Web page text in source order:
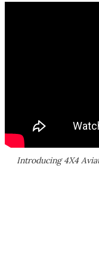
Introducing 4X4